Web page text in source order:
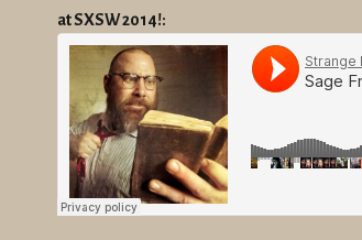
at SXSW 2014!: